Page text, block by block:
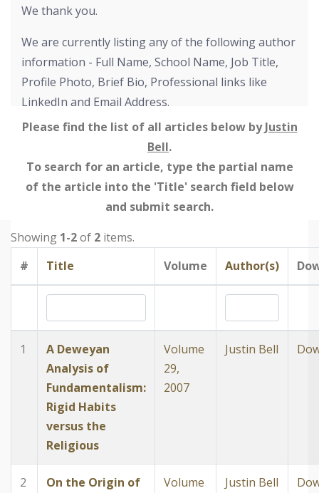
We thank you.
We are currently listing any of the following author
information - Full Name, School Name, Job Title,
Profile Photo, Brief Bio, Professional links like
LinkedIn and Email Address.
Please find the list of all articles below byJustin
Bell.
To search for an article, type the partial name
of the article into the 'Title' search field below
and submit search.
Showing 1-2of 2 items.
#
Title Volume Author(s)
1
A Deweyan
Analysis of
Fundamentalism:
Rigid Habits
versus the
Religious
Volume
29,
2007
Justin Bell
2
On the Origin of
Volume
Justin Bell